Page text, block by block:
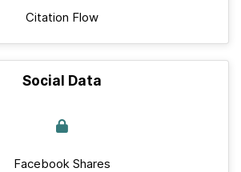
Citation Flow
Social Data
Facebook Shares